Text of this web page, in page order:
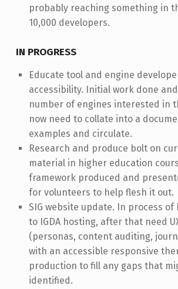
probably reaching something in
10,000 developers.
IN PROGRESS
Educate tool and engine
accessibility. Initial work done
number of engines interested in
now need to collate into a
examples and circulate.
Research and produce bolt on
material in higher education
framework produced and
for volunteers to help flesh it out.
SIG website update. In process of
to IGDA hosting, after that need
(personas, content auditing,
with an accessible responsive
production to fill any gaps that
identified.